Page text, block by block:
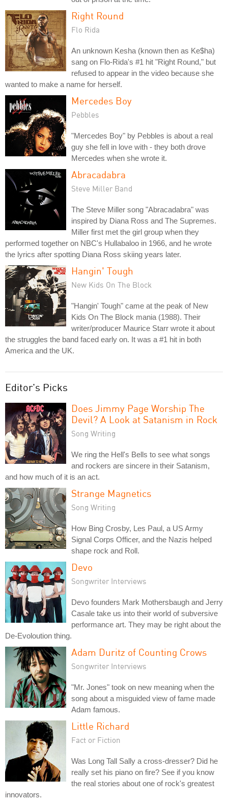
Right Round
Flo Rida
An unknown Kesha (known then as Ke$ha)
sang on Flo-Rida's #1 hit "Right Round," but
refused to appear in the video because she
wanted to make a name for herself.
Mercedes Boy
Pebbles
"Mercedes Boy" by Pebbles is about a real
guy she fell in love with - they both drove
Mercedes when she wrote it.
Abracadabra
Steve Miller Band
The Steve Miller song "Abracadabra" was
inspired by Diana Ross and The Supremes.
Miller first met the girl group when they
performed together on NBC's Hullabaloo in 1966, and he wrote
the lyrics after spotting Diana Ross skiing years later.
Hangin' Tough
New Kids On The Block
"Hangin' Tough" came at the peak of New
Kids On The Block mania (1988). Their
writer/producer Maurice Starr wrote it about
the struggles the band faced early on. It was a #1 hit in both
America and the UK.
Editor's Picks
Does Jimmy Page Worship The
Devil? A Look at Satanism in Rock
Song Writing
We ring the Hell's Bells to see what songs
and rockers are sincere in their Satanism,
and how much of it is an act.
Strange Magnetics
Song Writing
How Bing Crosby, Les Paul, a US Army
Signal Corps Officer, and the Nazis helped
shape rock and Roll.
Devo
Songwriter Interviews
Devo founders Mark Mothersbaugh and Jerry
Casale take us into their world of subversive
performance art. They may be right about the
De-Evoloution thing.
Adam Duritz of Counting Crows
Songwriter Interviews
"Mr. Jones" took on new meaning when the
song about a misguided view of fame made
Adam famous.
Little Richard
Fact or Fiction
Was Long Tall Sally a cross-dresser? Did he
really set his piano on fire? See if you know
the real stories about one of rock's greatest
innovators.